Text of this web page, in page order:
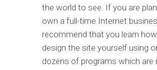
the world to see. If you are
own a full-time Internet
recommend that you learn
design the site yourself using
dozens of programs which are